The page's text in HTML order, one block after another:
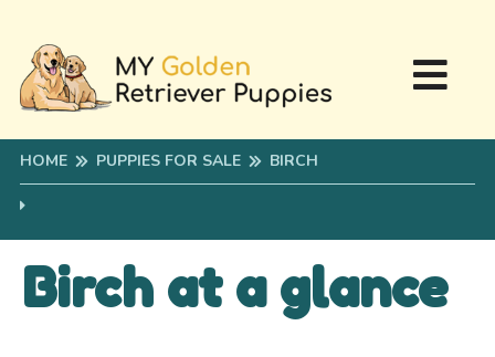
HOME PUPPIES FOR SALE BIRCH
Birch at a glance